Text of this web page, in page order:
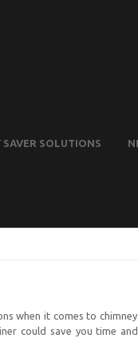
SAVER SOLUTIONS
when it comes to chimney
could save you time